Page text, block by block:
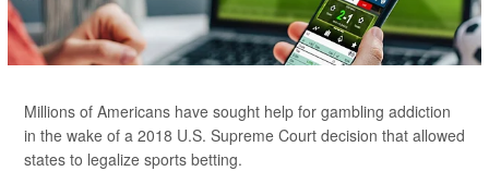
Millions of Americans have sought help for gambling addiction
in the wake of a 2018 U.S. Supreme Court decision that allowed
states to legalize sports betting.